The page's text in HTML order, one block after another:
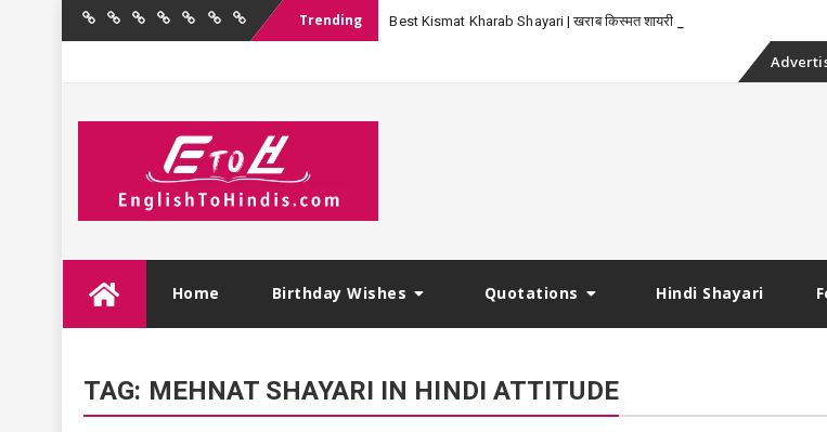
Home BirthdayQuotations
Hindi
FestivalEnglishContact
Trending Best Kismat Kharab Shayari | खराब किस्मत शायरी
Skip
Home Birthday Wishes Quotations Hindi Shayari
TAG: MEHNAT SHAYARI IN HINDI ATTITUDE